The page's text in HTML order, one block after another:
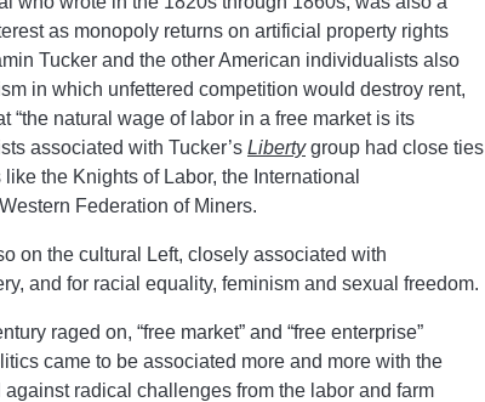
as monopoly returns on artificial property rights
Tucker and the other American individualists also
in which unfettered competition would destroy rent,
“the natural wage of labor in a free market is its
associated with Tucker’s Libertygroup had close ties
the Knights of Labor, the International
Federation of Miners.
on the cultural Left, closely associated with
and for racial equality, feminism and sexual freedom.
raged on, “free market” and “free enterprise”
came to be associated more and more with the
radical challenges from the labor and farm